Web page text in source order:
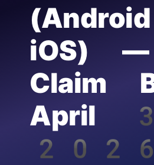
iOS) —
Claim
April
2026